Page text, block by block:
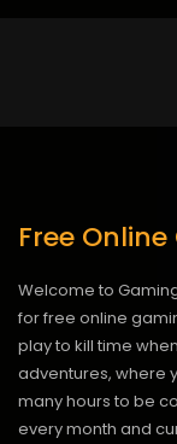
Free
Welcome to
for free online
play to kill time
adventures, where
many hours to be
every month and